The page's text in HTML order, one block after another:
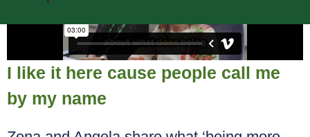
I like it here cause people call me
by my name